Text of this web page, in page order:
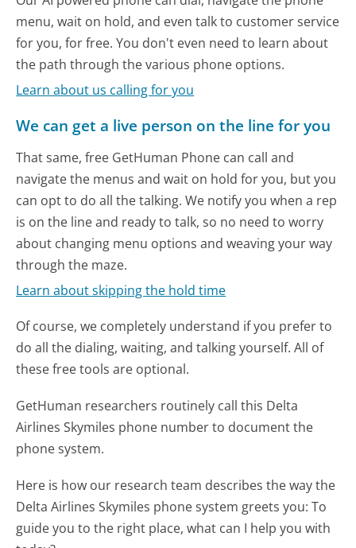
menu, wait on hold, and even talk to customer service
for you, for free. You don't even need to learn about
the path through the various phone options.
Learn about us calling for you
We can get a live person on the line for you
That same, free GetHuman Phone can call and
navigate the menus and wait on hold for you, but you
can opt to do all the talking. We notify you when a rep
is on the line and ready to talk, so no need to worry
about changing menu options and weaving your way
through the maze.
Learn about skipping the hold time
Of course, we completely understand if you prefer to
do all the dialing, waiting, and talking yourself. All of
these free tools are optional.
GetHuman researchers routinely call this Delta
Airlines Skymiles phone number to document the
phone system.
Here is how our research team describes the way the
Delta Airlines Skymiles phone system greets you:To
guide you to the right place, what can I help you with